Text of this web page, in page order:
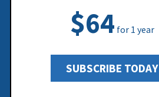
$64 for 1 year
SUBSCRIBE TODAY